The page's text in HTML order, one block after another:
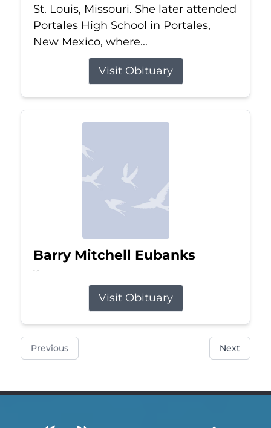
St. Louis, Missouri. She later attended
Portales High School in Portales,
New Mexico, where...
Visit Obituary
Barry Mitchell Eubanks
Jul 5, 2026
Visit Obituary
Previous Next